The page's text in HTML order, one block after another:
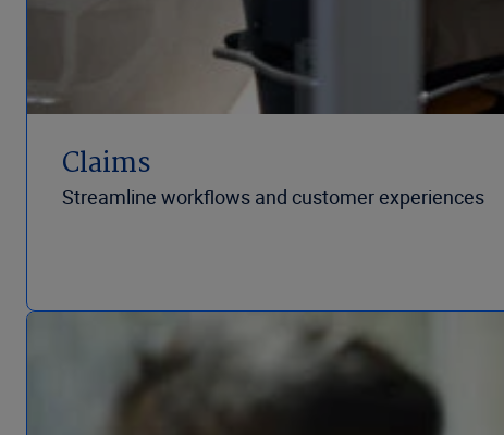
Claims
Streamline workflows and customer experiences